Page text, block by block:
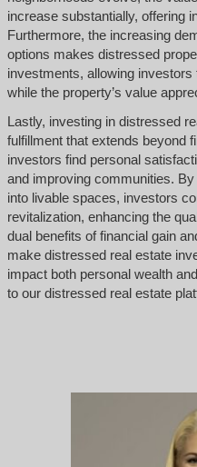
increase substantially, offering
Furthermore, the increasing
options makes distressed
investments, allowing
while the property’s value
Lastly, investing in distressed
fulfillment that extends beyond
investors find personal
and improving communities.
into livable spaces, investors
revitalization, enhancing the
dual benefits of financial gain
make distressed real estate
impact both personal wealth
to our distressed real estate